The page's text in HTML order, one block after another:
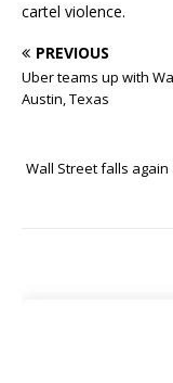
cartel violence.
PREVIOUS
Uber teams up with
Austin, Texas
Wall Street falls